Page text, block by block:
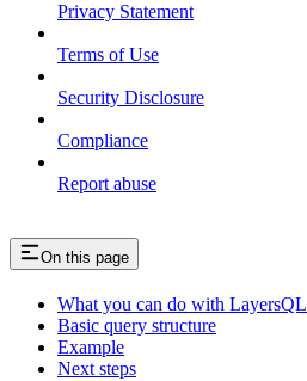
Privacy Statement
Terms of Use
Security Disclosure
Compliance
Report abuse
On this page
What you can do with LayersQL
Basic query structure
Example
Next steps